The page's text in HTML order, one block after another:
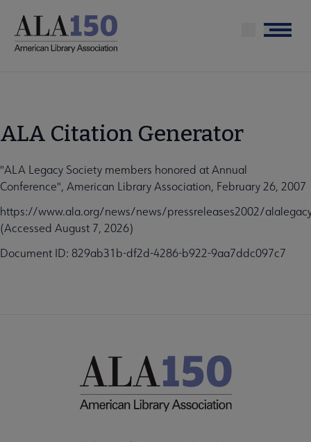
main
Menu
ALA Citation Generator
"ALA Legacy Society members honored at Annual
Conference", American Library Association, February 26, 2007
https://www.ala.org/news/news/pressreleases2002/
(Accessed August 7, 2026)
Document ID: 829ab31b-df2d-4286-b922-9aa7ddc097c7